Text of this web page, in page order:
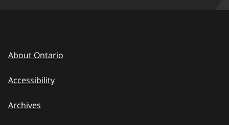
About Ontario
Accessibility
Archives